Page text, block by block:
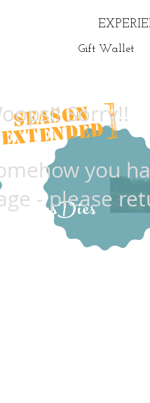
Gift Wallet
UltimsDies
]
SEASON
EXTENDED
Sorry!!
you
- please